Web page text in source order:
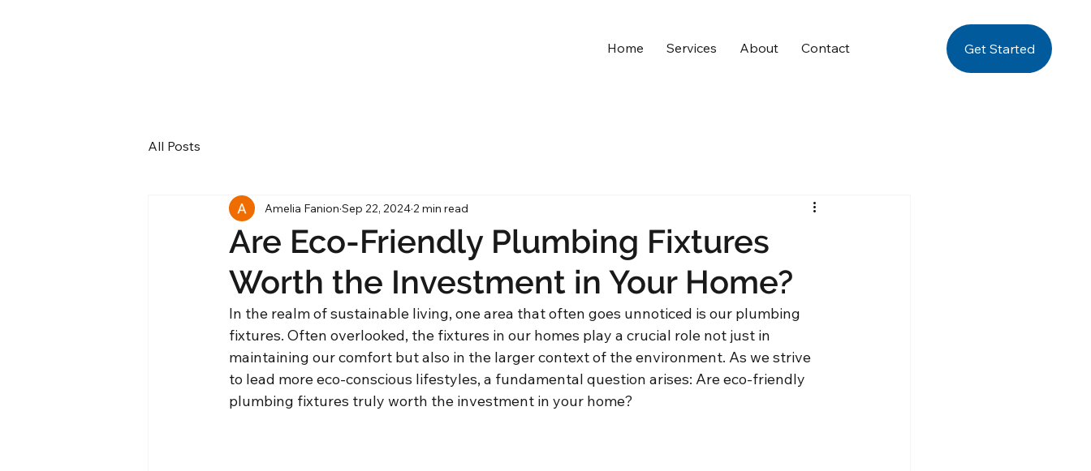
Home Services About Contact Get Started
All Posts
Are Eco-Friendly Plumbing Fixtures
Worth the Investment in Your Home?
Amelia Fanion Sep 22, 2024 2 min read
In the realm of sustainable living, one area that often goes unnoticed is our plumbing
fixtures. Often overlooked, the fixtures in our homes play a crucial role not just in
maintaining our comfort but also in the larger context of the environment. As we strive
to lead more eco-conscious lifestyles, a fundamental question arises: Are eco-friendly
plumbing fixtures truly worth the investment in your home?